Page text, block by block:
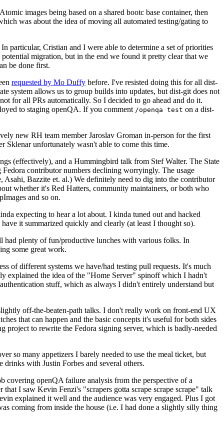
images being based on a shared bootc base container, then
was about the idea of moving all automated testing/gating to
particular, Cristian and I were able to determine a set of priorities
migration, but in the end we found it pretty clear that we
be done first.
requested by Mo Duffy before. I've resisted doing this for all dist-
system allows us to group builds into updates, but dist-git does not
for all PRs automatically. So I decided to go ahead and do it.
to staging openQA. If you comment /openqa test on a dist-
new RH team member Jaroslav Groman in-person for the first
Sklenar unfortunately wasn't able to come this time.
(effectively), and a Hummingbird talk from Stef Walter. The State
contributor numbers declining worryingly. The usage
Bazzite et. al.) We definitely need to dig into the contributor
whether it's Red Hatters, community maintainers, or both who
and so on.
expecting to hear a lot about. I kinda tuned out and hacked
it summarized quickly and clearly (at least I thought so).
had plenty of fun/productive lunches with various folks. In
some great work.
of different systems we have/had testing pull requests. It's much
explained the idea of the "Home Server" spinoff which I hadn't
stuff, which as always I didn't entirely understand but
off-the-beaten-path talks. I don't really work on front-end UX
that can happen and the basic concepts it's useful for both sides
to rewrite the Fedora signing server, which is badly-needed
so many appetizers I barely needed to use the meal ticket, but
with Justin Forbes and several others.
openQA failure analysis from the perspective of a
I saw Kevin Fenzi's "scrapers gotta scrape scrape scrape" talk
explained it well and the audience was very engaged. Plus I got
coming from inside the house (i.e. I had done a slightly silly thing